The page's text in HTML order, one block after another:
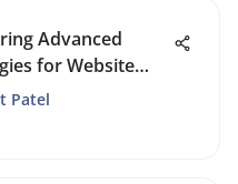
Advanced
for Website
Success
Patel